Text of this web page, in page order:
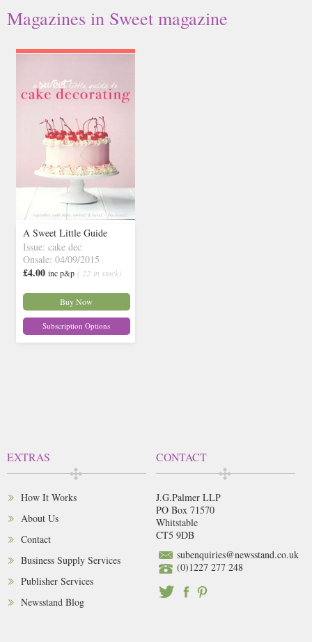
Magazines in Sweet magazine
A Sweet Little Guide
Issue: cake dec
Onsale: 04/09/2015
£4.00 inc p&p ( 22 in stock)
Buy Now
Subscription Options
EXTRAS
How It Works
About Us
Contact
Business Supply Services
Publisher Services
Newsstand Blog
CONTACT
J.G.Palmer LLP
PO Box 71570
Whitstable
CT5 9DB
subenquiries@newsstand.co.uk
(0)1227 277 248